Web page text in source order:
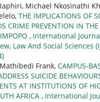
Michael Nkosinathi
THE IMPLICATIONS OF
CRIME PREVENTION IN THE
, International
Law And Social Sciences
Frank, CAMPUS-
SUICIDE
AT INSTITUTIONS OF
AFRICA , International